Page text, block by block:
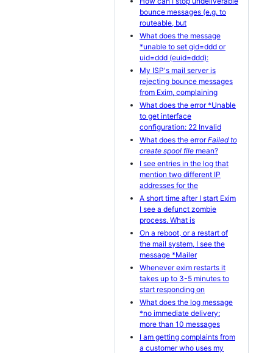
bounce messages (e.g. to
routeable, but
What does the message
*unable to set gid=ddd or
uid=ddd (euid=ddd):
My ISP's mail server is
rejecting bounce messages
from Exim, complaining
What does the error *Unable
to get interface
configuration: 22 Invalid
What does the errorFailed to
create spool file mean?
I see entries in the log that
mention two different IP
addresses for the
A short time after I start Exim
I see a defunct zombie
process. What is
On a reboot, or a restart of
the mail system, I see the
message *Mailer
Whenever exim restarts it
takes up to 3-5 minutes to
start responding on
What does the log message
*no immediate delivery:
more than 10 messages
I am getting complaints from
a customer who uses my